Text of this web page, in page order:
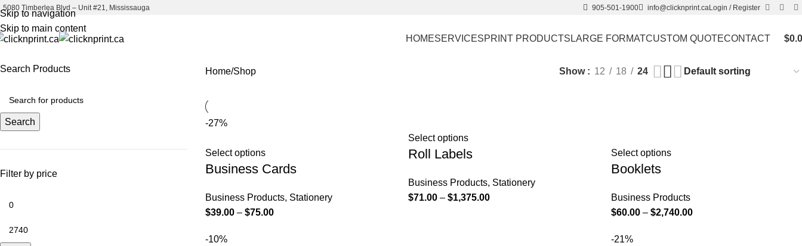
Skip to navigation
Skip to main content
5080 Timberlea Blvd – Unit #21, Mississauga 905-501-1900 info@clicknprint.caLogin / Register
HOMESERVICESPRINT PRODUCTS LARGE FORMATCUSTOM QUOTECONTACT $
Search Products
Search
Filter by price
Home Shop Show 12 18 24
-27%
Select options
Business Cards
Business Products, Stationery
$39.00 – $75.00
Select options
Roll Labels
Business Products, Stationery
$71.00 – $1,375.00
Select options
Booklets
Business Products
$60.00 – $2,740.00
-10% -21%